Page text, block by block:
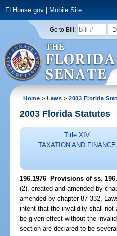
FLHouse.gov| Mobile Site
Go to Bill:
Home >Laws >2003 Florida
2003 Florida Statutes
Title XIV
TAXATION AND FINANCE
196.1976 Provisions of ss.
(2), created and amended by
amended by chapter 87-332,
intent that the invalidity shall
be given effect without the
section are declared to be